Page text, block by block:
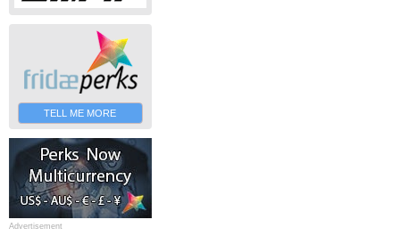
TELL ME MORE
Advertisement